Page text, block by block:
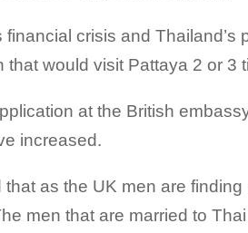
financial crisis and
that would visit Pattaya 2 or
at the British
increased.
as the UK men are
men that are married to